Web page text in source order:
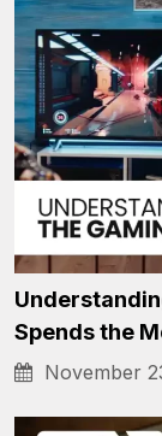
Spends the
November